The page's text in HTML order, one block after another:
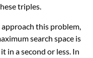
triples.
approach this problem,
search space is
in a second or less. In